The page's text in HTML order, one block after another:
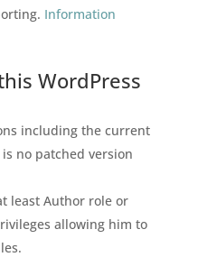
Information
WordPress
including the current
no patched version
least Author role or
allowing him to